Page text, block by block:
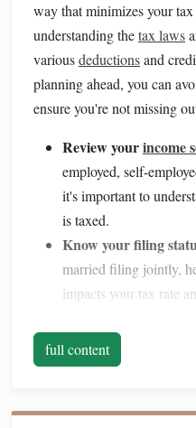
way that minimizes your
understanding thetax laws
variousdeductionsand
planning ahead, you can
ensure you're not missing
Review yourincome
employed, self-
it's important to
is taxed.
Know your filing
married filing jointly,
impacts your tax rate
2. Maximize
One of the most effective
full content